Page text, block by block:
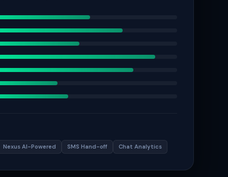
Nexus AI-Powered SMS Hand-off Chat Analytics